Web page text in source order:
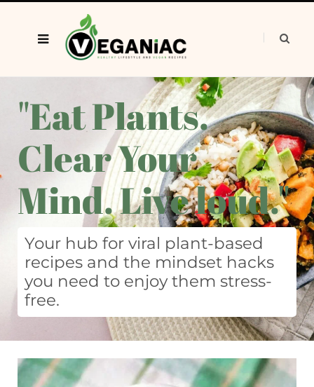
"Eat Plants.
Clear Your
Mind. Live loud."
Your hub for viral plant-based
recipes and the mindset hacks
you need to enjoy them stress-
free.